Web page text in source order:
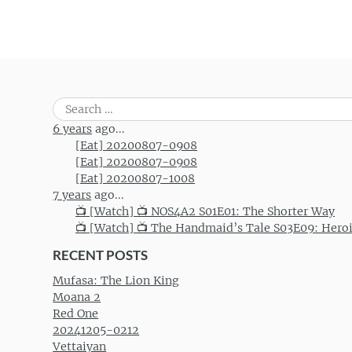
Search
for:
6 years ago...
[Eat] 20200807-0908
[Eat] 20200807-0908
[Eat] 20200807-1008
7 years ago...
📺 [Watch] 📺 NOS4A2 S01E01: The Shorter Way
📺 [Watch] 📺 The Handmaid’s Tale S03E09:
RECENT POSTS
Mufasa: The Lion King
Moana 2
Red One
20241205-0212
Vettaiyan